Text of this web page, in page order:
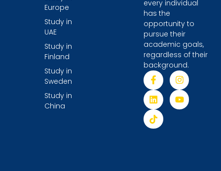
every individual
has the
opportunity to
pursue their
academic goals,
regardless of their
background.
Europe
Study in
UAE
Study in
Finland
Study in
Sweden
Study in
China